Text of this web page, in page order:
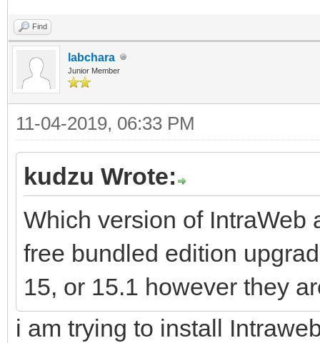
Find
labchara
Junior Member
11-04-2019, 06:33 PM
kudzu Wrote:
Which version of IntraWeb
free bundled edition
15, or 15.1 however they
i am trying to install